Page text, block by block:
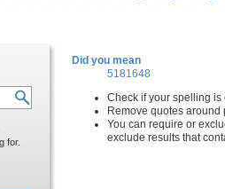
Did you mean
5181648
Check if your spelling is
Remove quotes
You can require or
exclude results that
for.